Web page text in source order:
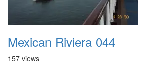
Mexican Riviera 044
157 views